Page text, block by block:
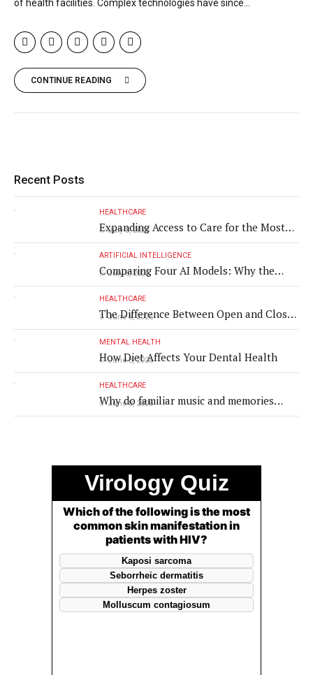
of health facilities. Complex technologies have since...
CONTINUE READING
Recent Posts
HEALTHCARE
Expanding Access to Care for the Most
Vulnerable Populations
July 8, 2026
ARTIFICIAL INTELLIGENCE
Comparing Four AI Models: Why the
Same Medical Text Produced Four
Different Translations
July 8, 2026
HEALTHCARE
The Difference Between Open and Closed
Rhinoplasty
June 8, 2026
MENTAL HEALTH
How Diet Affects Your Dental Health
June 8, 2026
HEALTHCARE
Why do familiar music and memories
remain powerful in dementia?
June 8, 2026